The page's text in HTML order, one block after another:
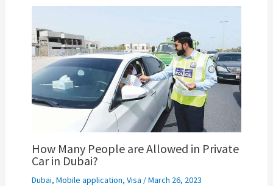
How Many People are Allowed in Private
Car in Dubai?
Dubai, Mobile application, Visa /March 26, 2023